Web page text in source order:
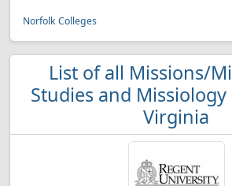
Norfolk Colleges
List of all Missions/
Studies and Missiology
Virginia